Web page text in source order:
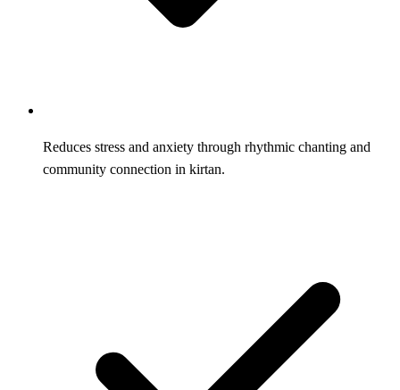
Reduces stress and anxiety through rhythmic chanting and
community connection in kirtan.